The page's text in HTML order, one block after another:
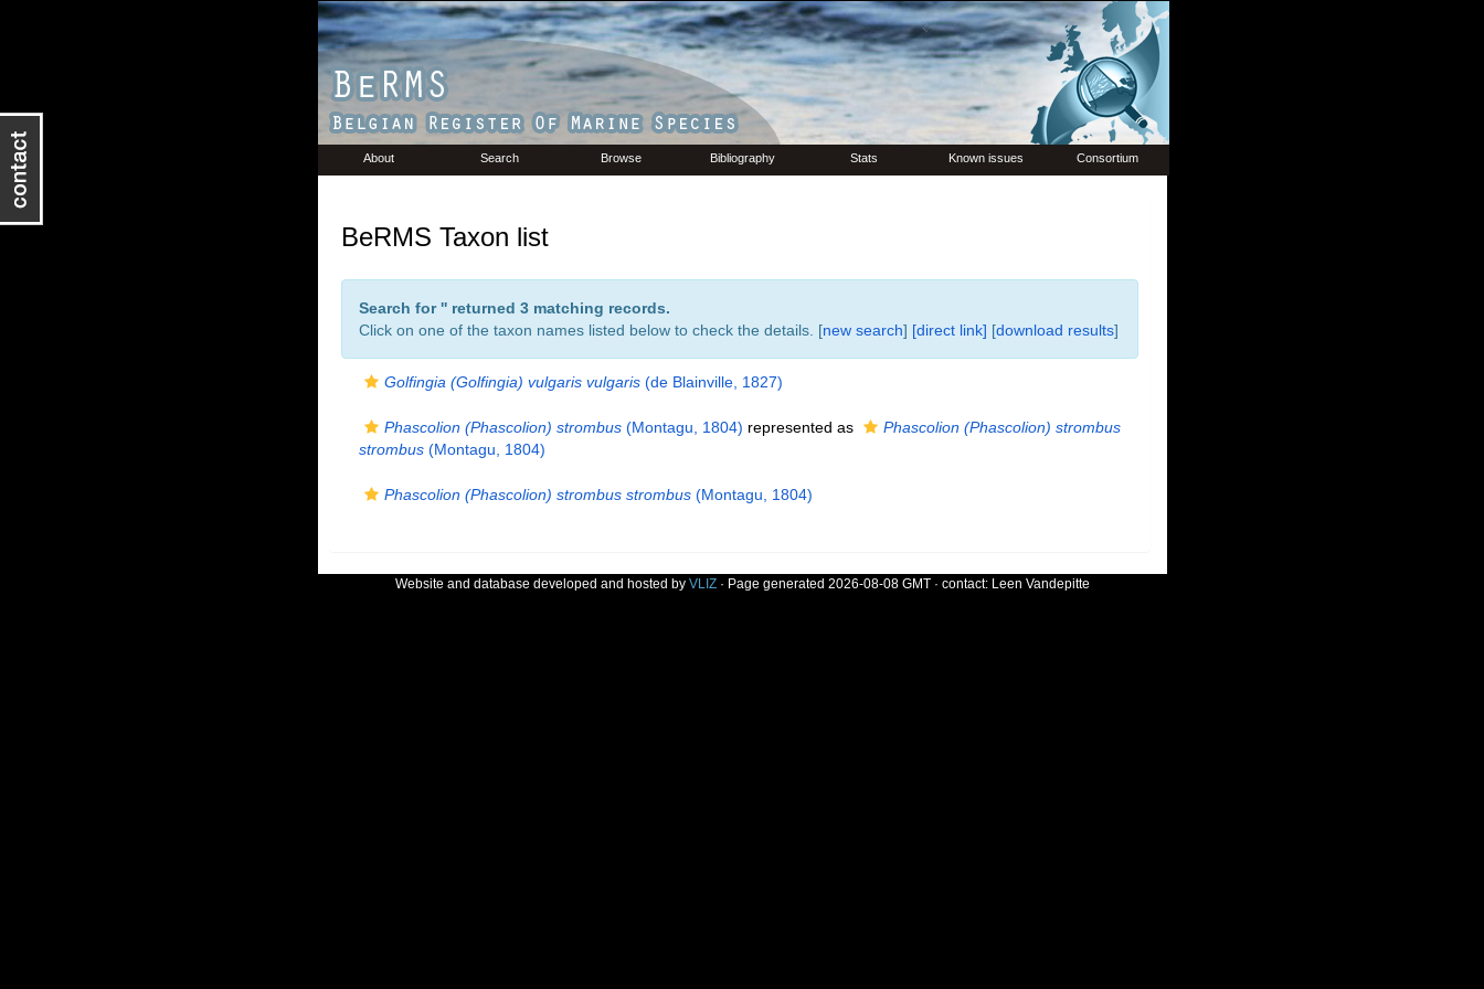
About Search Browse Bibliography Stats Known issues Consortium
BeRMS Taxon list
Search for '' returned 3 matching records.
Click on one of the taxon names listed below to check the details. [new search] [direct link] [download results]
Golfingia (Golfingia) vulgaris vulgaris(de Blainville, 1827)
Phascolion (Phascolion) strombus(Montagu, 1804) represented as
Phascolion (Phascolion) strombus
strombus(Montagu, 1804)
Phascolion (Phascolion) strombus strombus(Montagu, 1804)
Website and database developed and hosted by VLIZ· Page generated 2026-08-08 GMT · contact: Leen Vandepitte